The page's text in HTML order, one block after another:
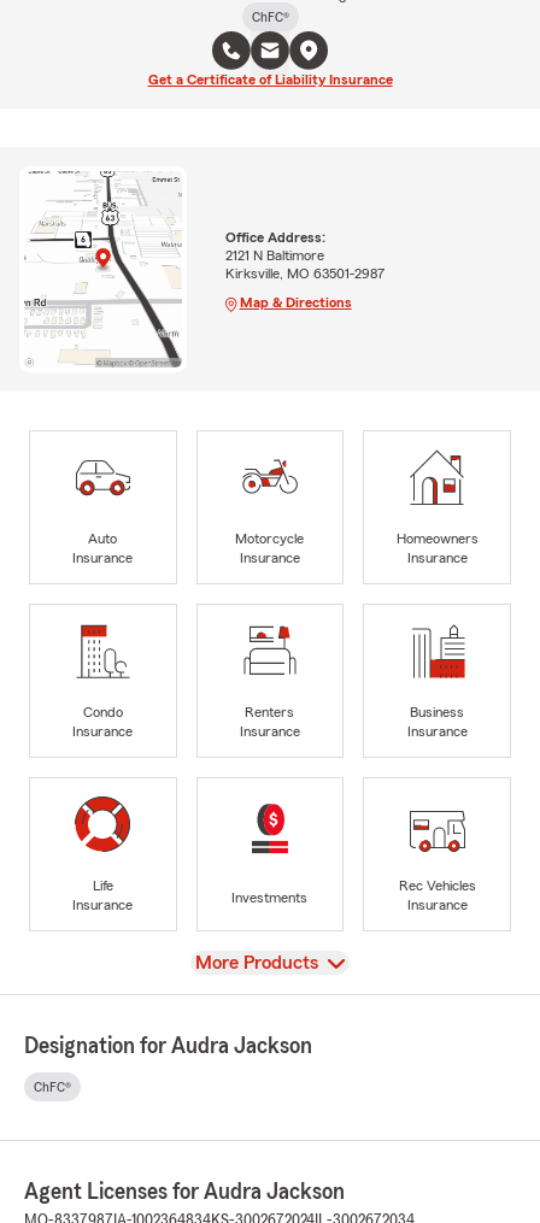
ChFC®
Get a Certificate of Liability Insurance
Office Address:
2121 N Baltimore
Kirksville, MO 63501-2987
Map & Directions
Auto
Insurance
Motorcycle
Insurance
Homeowners
Insurance
Condo
Insurance
Renters
Insurance
Business
Insurance
Life
Insurance
Investments
Rec Vehicles
Insurance
View
More Products
Designation for Audra Jackson
ChFC®
Agent Licenses for Audra Jackson